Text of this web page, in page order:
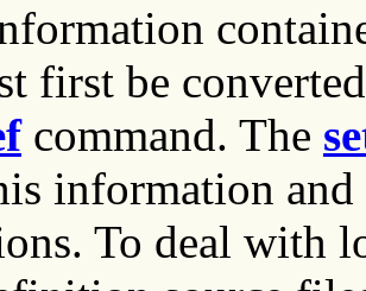
first be
command. The
information
To deal with